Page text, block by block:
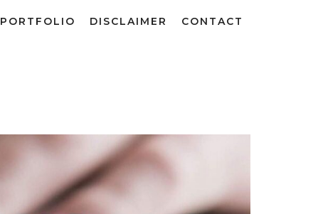
PORTFOLIO DISCLAIMER CONTACT